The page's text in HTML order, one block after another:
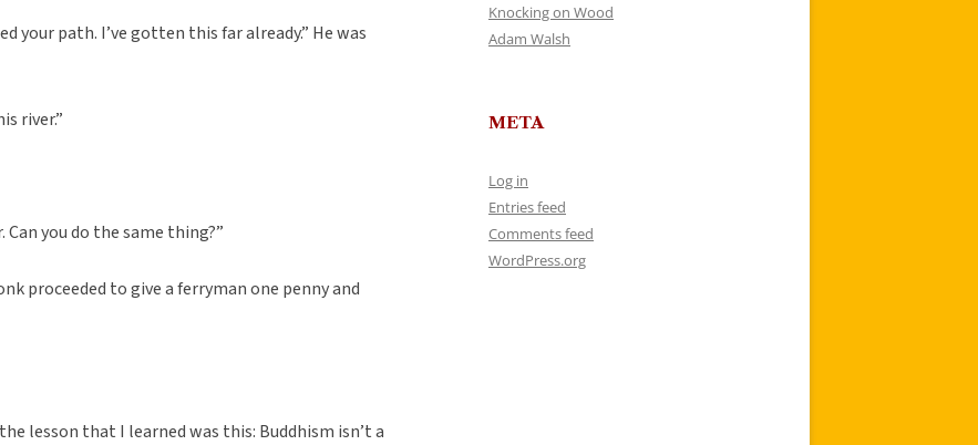
your path. I’ve gotten this far already.” He was
river.”
you do the same thing?”
proceeded to give a ferryman one penny and
lesson that I learned was this: Buddhism isn’t a
Knocking on Wood
Adam Walsh
META
Log in
Entries feed
Comments feed
WordPress.org